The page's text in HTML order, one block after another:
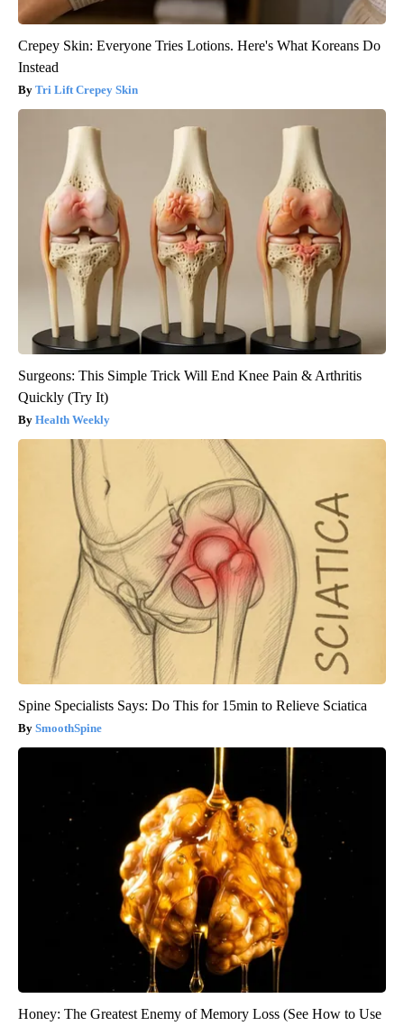
Crepey Skin: Everyone Tries Lotions. Here's What Koreans Do
Instead
Tri Lift Crepey Skin
Surgeons: This Simple Trick Will End Knee Pain & Arthritis
Quickly (Try It)
Health Weekly
Spine Specialists Says: Do This for 15min to Relieve Sciatica
SmoothSpine
Honey: The Greatest Enemy of Memory Loss (See How to Use